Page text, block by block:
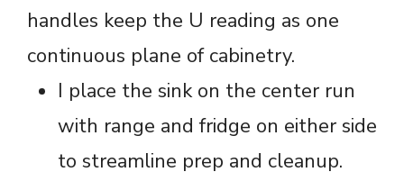
handles keep the U reading as one
continuous plane of cabinetry.
I place the sink on the center run
with range and fridge on either side
to streamline prep and cleanup.